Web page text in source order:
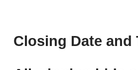
Closing Date and